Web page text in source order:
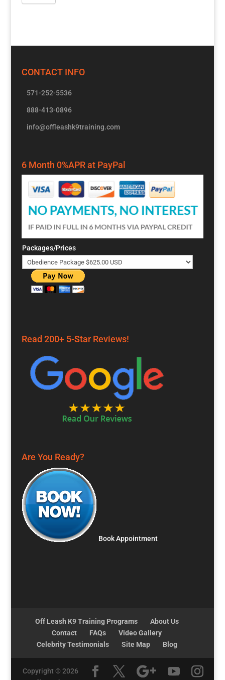
CONTACT INFO
571-252-5536
888-413-0896
info@offleashk9training.com
6 Month 0%APR at PayPal
Packages/Prices
Read 200+ 5-Star Reviews!
Are You Ready?
Book Appointment
Off Leash K9 Training Programs
About Us
Contact
FAQs
Video Gallery
Celebrity Testimonials
Site Map Blog
Copyright © 2026